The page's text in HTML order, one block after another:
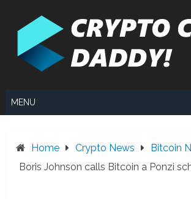
MENU
Home Crypto News
Bitcoin
Boris Johnson calls Bitcoin a Ponzi